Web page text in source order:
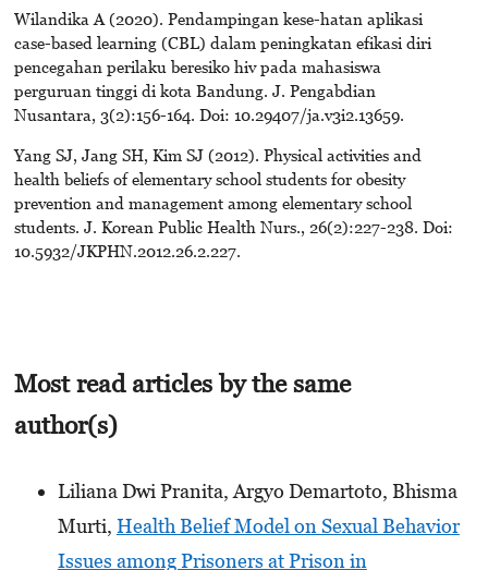
Wilandika A (2020). Pendampingan kese-hatan aplikasi
case-based learning (CBL) dalam peningkatan efikasi diri
pencegahan perilaku beresiko hiv pada mahasiswa
perguruan tinggi di kota Bandung. J. Pengabdian
Nusantara, 3(2):156-164. Doi: 10.29407/ja.v3i2.13659.
Yang SJ, Jang SH, Kim SJ (2012). Physical activities and
health beliefs of elementary school students for obesity
prevention and management among elementary school
students. J. Korean Public Health Nurs., 26(2):227-238. Doi:
10.5932/JKPHN.2012.26.2.227.
Most read articles by the same
author(s)
Liliana Dwi Pranita, Argyo Demartoto, Bhisma
Murti, Health Belief Model on Sexual Behavior
Issues among Prisoners at Prison in